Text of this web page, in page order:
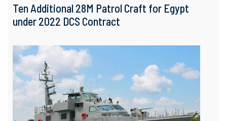
Ten Additional 28M Patrol Craft for Egypt
under 2022 DCS Contract